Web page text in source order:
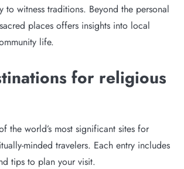
to witness traditions. Beyond the personal
places offers insights into local
life.
for religious
the world’s most significant sites for
minded travelers. Each entry includes
tips to plan your visit.